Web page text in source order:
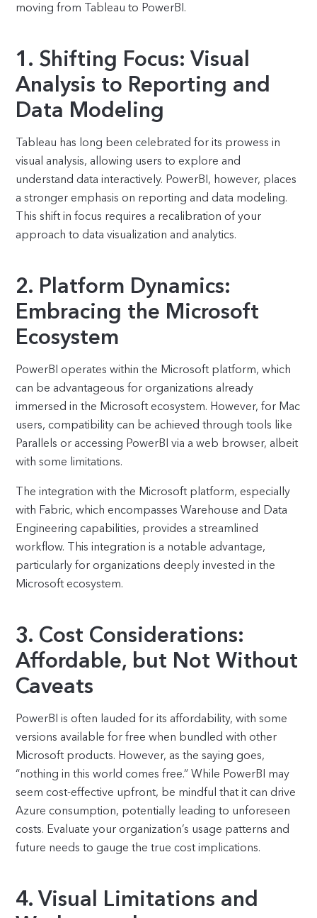
moving from Tableau to PowerBI.
1. Shifting Focus: Visual
Analysis to Reporting and
Data Modeling
Tableau has long been celebrated for its prowess in
visual analysis, allowing users to explore and
understand data interactively. PowerBI, however, places
a stronger emphasis on reporting and data modeling.
This shift in focus requires a recalibration of your
approach to data visualization and analytics.
2. Platform Dynamics:
Embracing the Microsoft
Ecosystem
PowerBI operates within the Microsoft platform, which
can be advantageous for organizations already
immersed in the Microsoft ecosystem. However, for Mac
users, compatibility can be achieved through tools like
Parallels or accessing PowerBI via a web browser, albeit
with some limitations.
The integration with the Microsoft platform, especially
with Fabric, which encompasses Warehouse and Data
Engineering capabilities, provides a streamlined
workflow. This integration is a notable advantage,
particularly for organizations deeply invested in the
Microsoft ecosystem.
3. Cost Considerations:
Affordable, but Not Without
Caveats
PowerBI is often lauded for its affordability, with some
versions available for free when bundled with other
Microsoft products. However, as the saying goes,
“nothing in this world comes free.” While PowerBI may
seem cost-effective upfront, be mindful that it can drive
Azure consumption, potentially leading to unforeseen
costs. Evaluate your organization’s usage patterns and
future needs to gauge the true cost implications.
4. Visual Limitations and